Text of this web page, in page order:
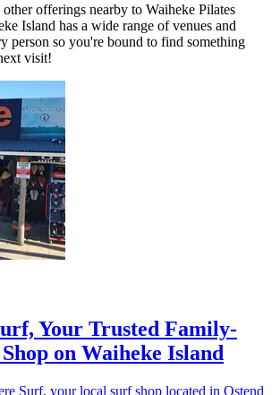
offerings nearby to Waiheke Pilates
Island has a wide range of venues and
person so you're bound to find something
visit!
Your Trusted Family-
on Waiheke Island
Surf, your local surf shop located in Ostend